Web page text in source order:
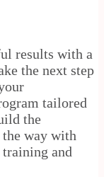
results with a
the next step
tailored
the
way with
training and